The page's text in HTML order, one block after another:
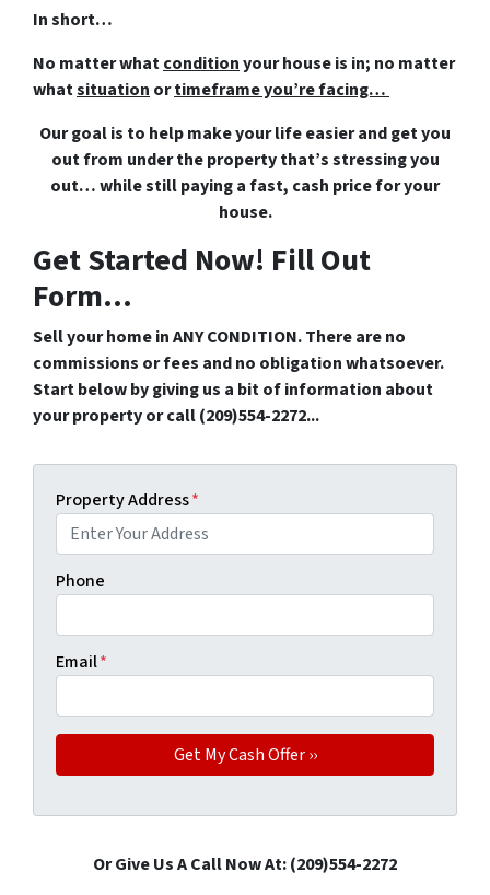
In short…
No matter whatconditionyour house is in; no matter
whatsituation ortimeframe you’re facing…
Our goal is to help make your life easier and get you
out from under the property that’sstressing you
out… while still paying a fast, cash price for your
house.
Get Started Now! Fill Out
Form...
Sell your home in ANY CONDITION. There are no
commissions or fees and no obligation whatsoever.
Start below by giving us a bit of information about
your property or call (209)554-2272...
Property Address*
Phone
Email*
Or Give Us A Call Now At: (209)554-2272